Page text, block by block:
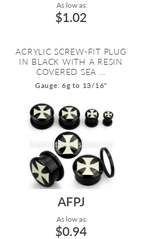
As low as:
$1.02
ACRYLIC SCREW-FIT PLUG
IN BLACK WITH A RESIN
COVERED SEA ...
Gauge: 6g to 13/16"
AFPJ
As low as:
$0.94